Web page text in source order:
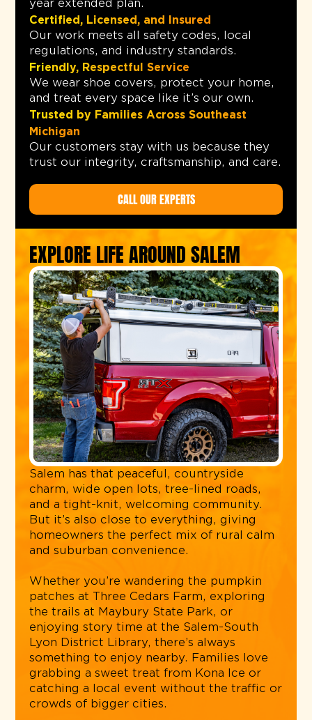
year extended plan.
Certified, Licensed, and Insured
Our work meets all safety codes, local
regulations, and industry standards.
Friendly, Respectful Service
We wear shoe covers, protect your home,
and treat every space like it’s our own.
Trusted by Families Across Southeast
Michigan
Our customers stay with us because they
trust our integrity, craftsmanship, and care.
CALL OUR EXPERTS
EXPLORE LIFE AROUND SALEM
Salem has that peaceful, countryside
charm, wide open lots, tree-lined roads,
and a tight-knit, welcoming community.
But it’s also close to everything, giving
homeowners the perfect mix of rural calm
and suburban convenience.
Whether you’re wandering the pumpkin
patches at Three Cedars Farm, exploring
the trails at Maybury State Park, or
enjoying story time at the Salem-South
Lyon District Library, there’s always
something to enjoy nearby. Families love
grabbing a sweet treat from Kona Ice or
catching a local event without the traffic or
crowds of bigger cities.